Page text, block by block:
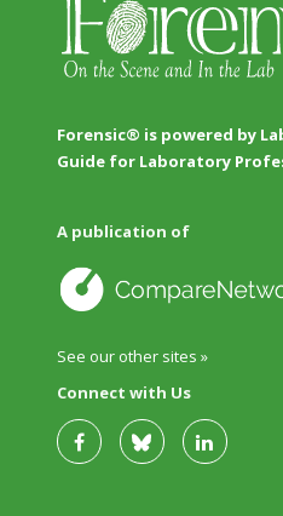
Forensic® is powered by
Guide for Laboratory
A publication of
See our other sites »
Connect with Us